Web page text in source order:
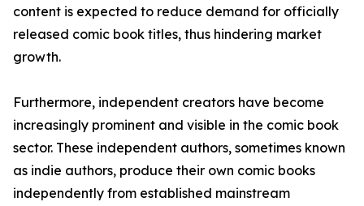
content is expected to reduce demand for officially
released comic book titles, thus hindering market
growth.
Furthermore, independent creators have become
increasingly prominent and visible in the comic book
sector. These independent authors, sometimes known
as indie authors, produce their own comic books
independently from established mainstream